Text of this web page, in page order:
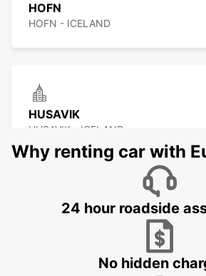
HOFN
HOFN - ICELAND
HUSAVIK
HUSAVIK - ICELAND
Why renting car with
24 hour roadside
No hidden